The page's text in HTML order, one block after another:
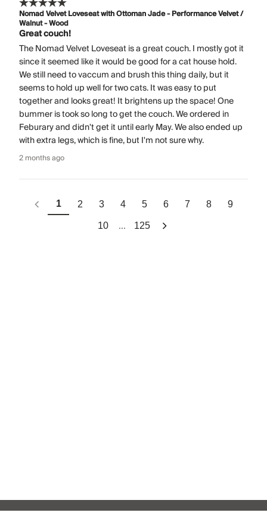
Nomad Velvet Loveseat with Ottoman Jade - Performance Velvet /
Walnut - Wood
Great couch!
The Nomad Velvet Loveseat is a great couch. I mostly got it
since it seemed like it would be good for a cat house hold.
We still need to vaccum and brush this thing daily, but it
seems to hold up well for two cats. It was easy to put
together and looks great! It brightens up the space! One
bummer is took so long to get the couch. We ordered in
Feburary and didn't get it until early May. We also ended up
with extra legs, which is fine, but I'm not sure why.
2 months ago
1 2 3 4 5 6 7 8 9
10 ... 125